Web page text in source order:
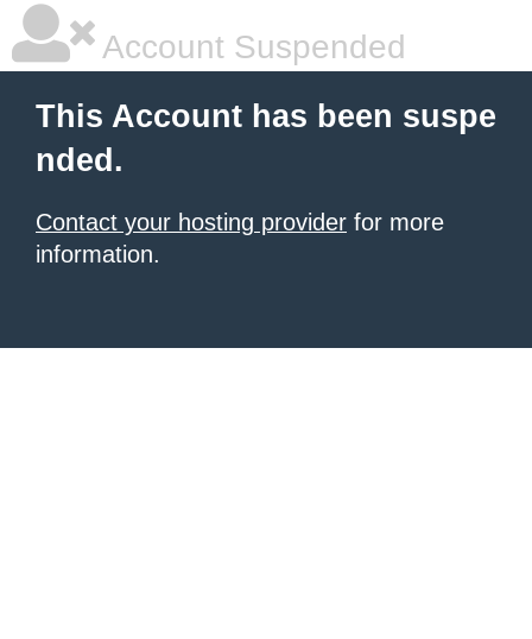
Account Suspended
This Account has been suspe
nded.
Contact your hosting provider for more
information.